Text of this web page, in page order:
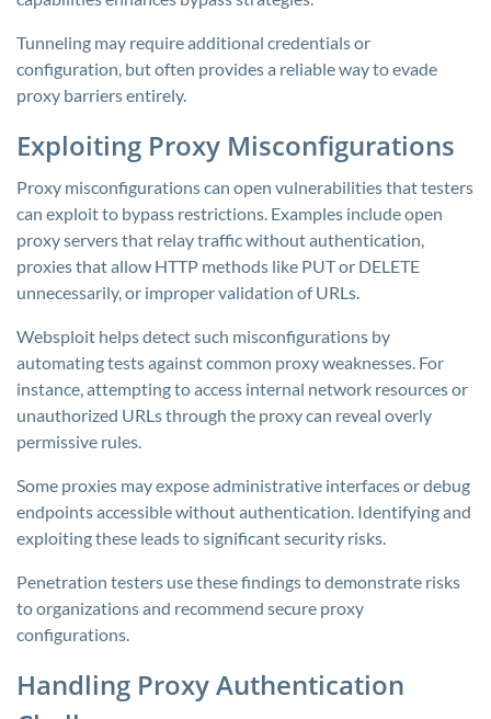
Tunneling may require additional credentials or
configuration, but often provides a reliable way to evade
proxy barriers entirely.
Exploiting Proxy Misconfigurations
Proxy misconfigurations can open vulnerabilities that testers
can exploit to bypass restrictions. Examples include open
proxy servers that relay traffic without authentication,
proxies that allow HTTP methods like PUT or DELETE
unnecessarily, or improper validation of URLs.
Websploit helps detect such misconfigurations by
automating tests against common proxy weaknesses. For
instance, attempting to access internal network resources or
unauthorized URLs through the proxy can reveal overly
permissive rules.
Some proxies may expose administrative interfaces or debug
endpoints accessible without authentication. Identifying and
exploiting these leads to significant security risks.
Penetration testers use these findings to demonstrate risks
to organizations and recommend secure proxy
configurations.
Handling Proxy Authentication